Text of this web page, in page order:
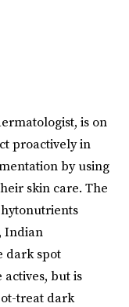
is on
proactively in
by using
skin care. The
Indian
dark spot
but is
treat dark